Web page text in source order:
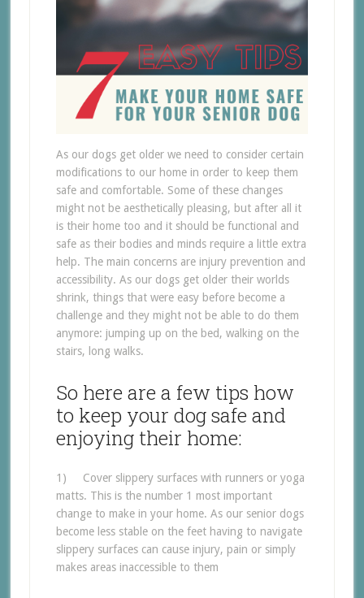
As our dogs get older we need to consider certain
modifications to our home in order to keep them
safe and comfortable. Some of these changes
might not be aesthetically pleasing, but after all it
is their home too and it should be functional and
safe as their bodies and minds require a little extra
help. The main concerns are injury prevention and
accessibility. As our dogs get older their worlds
shrink, things that were easy before become a
challenge and they might not be able to do them
anymore: jumping up on the bed, walking on the
stairs, long walks.
So here are a few tips how
to keep your dog safe and
enjoying their home:
1) Cover slippery surfaces with runners or yoga
matts. This is the number 1 most important
change to make in your home. As our senior dogs
become less stable on the feet having to navigate
slippery surfaces can cause injury, pain or simply
makes areas inaccessible to them